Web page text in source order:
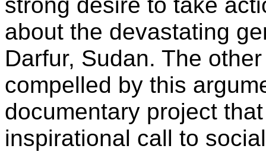
strong desire to take
about the devastating
Darfur, Sudan. The
compelled by this
documentary project
inspirational call to